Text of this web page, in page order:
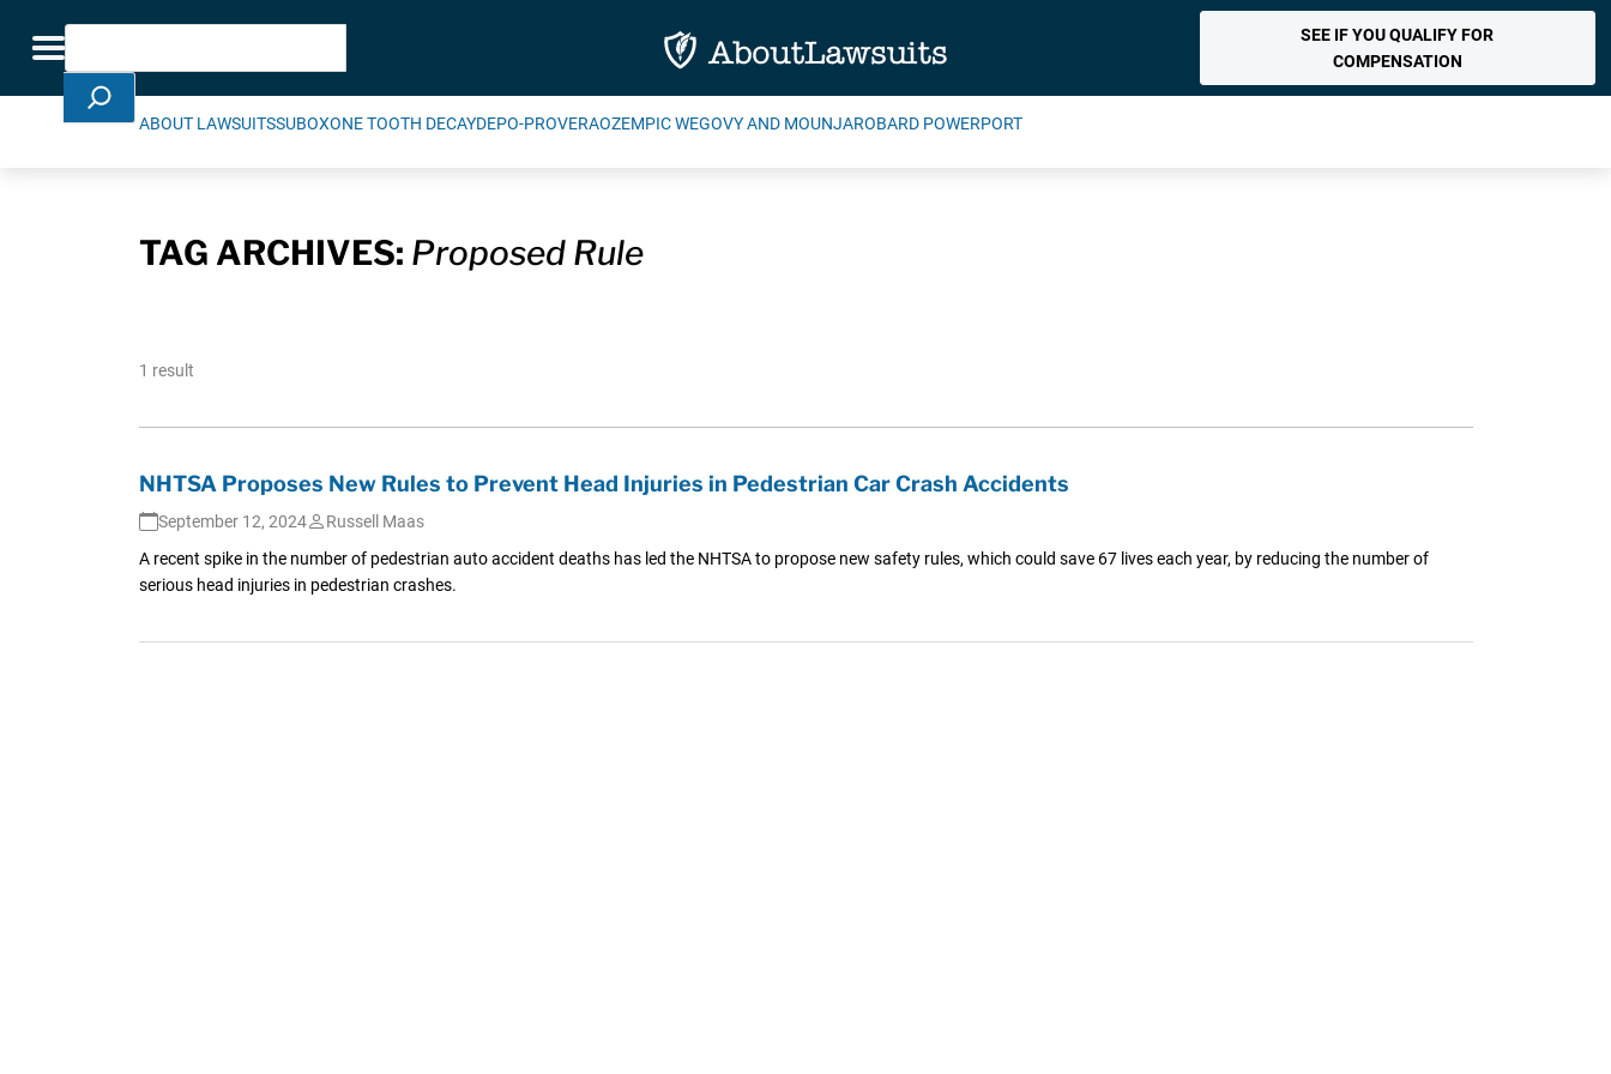
Toggle navigation
Search
SEE IF YOU QUALIFY FOR
COMPENSATION
ABOUT LAWSUITSSUBOXONE TOOTH DECAYDEPO-PROVERAOZEMPIC WEGOVY AND MOUNJAROBARD POWERPORT
TAG ARCHIVES: Proposed Rule
1 result
NHTSA Proposes New Rules to Prevent Head Injuries in Pedestrian Car Crash Accidents
September 12, 2024
Russell Maas
A recent spike in the number of pedestrian auto accident deaths has led the NHTSA to propose new safety rules, which could save 67 lives each year, by reducing the number of
serious head injuries in pedestrian crashes.